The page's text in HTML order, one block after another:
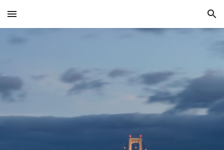
Skip to main content Skip to navigation